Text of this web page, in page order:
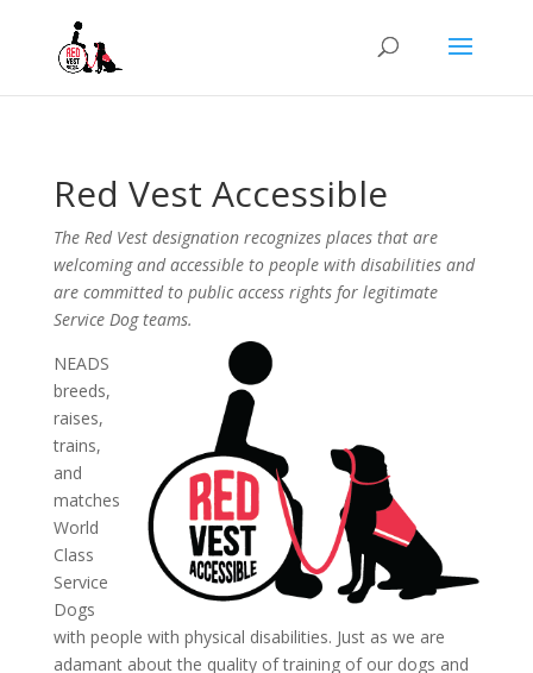
Red Vest Accessible
The Red Vest designation recognizes places that are
welcoming and accessible to people with disabilities and
are committed to public access rights for legitimate
Service Dog teams.
NEADS
breeds,
raises,
trains,
and
matches
World
Class
Service
Dogs
with people with physical disabilities. Just as we are
adamant about the quality of training of our dogs and